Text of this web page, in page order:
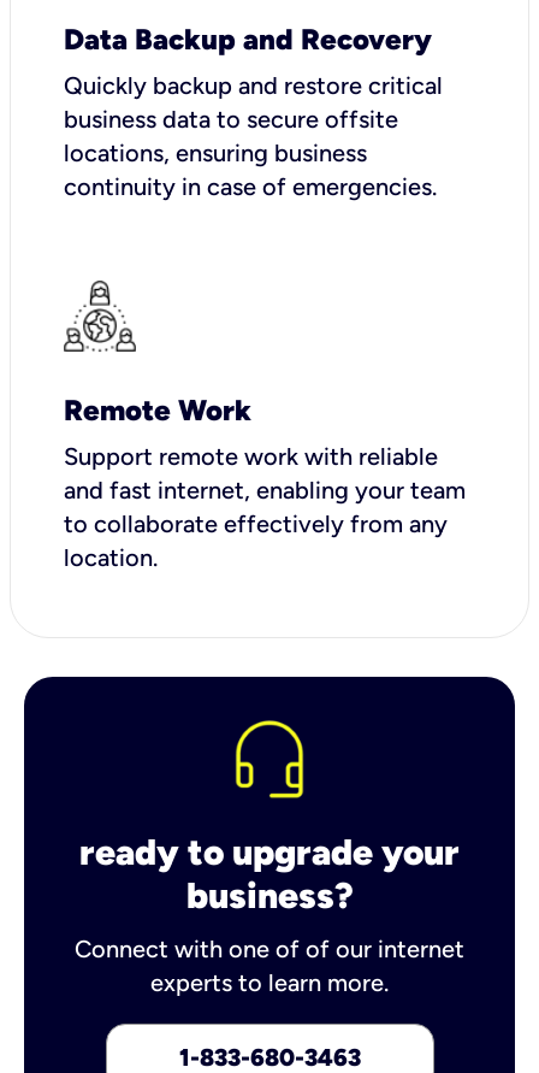
Data Backup and Recovery
Quickly backup and restore critical
business data to secure offsite
locations, ensuring business
continuity in case of emergencies.
Remote Work
Support remote work with reliable
and fast internet, enabling your team
to collaborate effectively from any
location.
ready to upgrade your
business?
Connect with one of of our internet
experts to learn more.
1-833-680-3463